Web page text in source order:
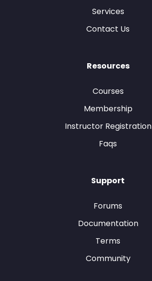
Services
Contact Us
Resources
Courses
Membership
Instructor Registration
Faqs
Support
Forums
Documentation
Terms
Community